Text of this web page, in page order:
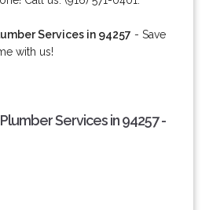
Services in 94257 - Save
with us!
Services in 94257 -